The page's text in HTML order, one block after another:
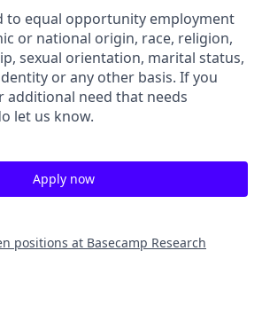
to equal opportunity employment
or national origin, race, religion,
sexual orientation, marital status,
or any other basis. If you
additional need that needs
let us know.
Apply now
positions at Basecamp Research